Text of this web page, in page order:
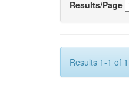
Results/Page
Results 1-1 of